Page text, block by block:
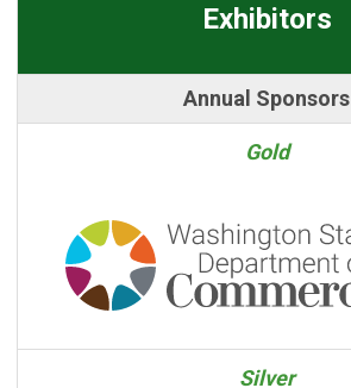
Exhibitors
Annual Sponsors
Gold
Silver